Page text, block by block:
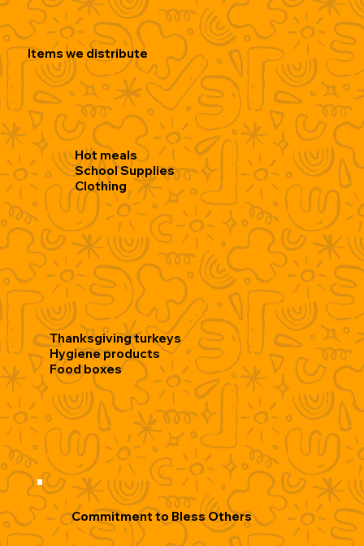
Items we distribute
Thanksgiving turkeys
Hygiene products
Food boxes
Hot meals
School Supplies
Clothing
Commitment to Bless Others